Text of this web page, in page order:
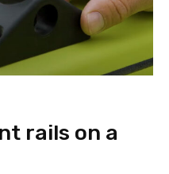
rails on a